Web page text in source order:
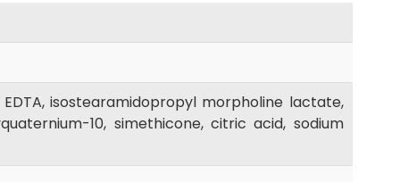
isostearamidopropyl morpholine lactate,
10, simethicone, citric acid, sodium